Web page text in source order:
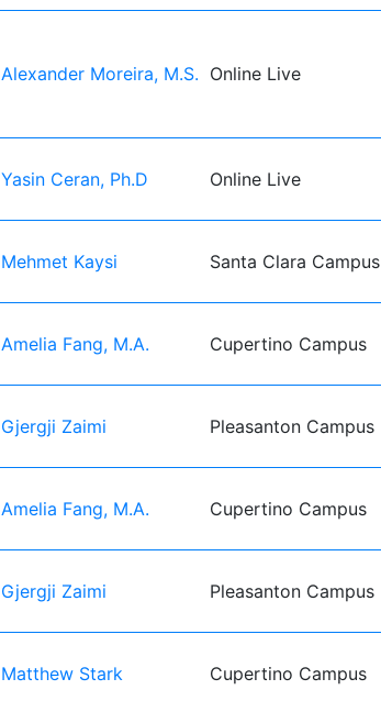
Alexander Moreira, M.S. Online Live
Yasin Ceran, Ph.D Online Live
Mehmet Kaysi Santa Clara Campus
Amelia Fang, M.A. Cupertino Campus
Gjergji Zaimi Pleasanton Campus
Amelia Fang, M.A. Cupertino Campus
Gjergji Zaimi Pleasanton Campus
Matthew Stark Cupertino Campus